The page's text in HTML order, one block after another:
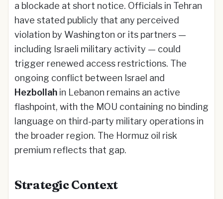
a blockade at short notice. Officials in Tehran
have stated publicly that any perceived
violation by Washington or its partners —
including Israeli military activity — could
trigger renewed access restrictions. The
ongoing conflict between Israel and
Hezbollah in Lebanon remains an active
flashpoint, with the MOU containing no binding
language on third-party military operations in
the broader region. The Hormuz oil risk
premium reflects that gap.
Strategic Context